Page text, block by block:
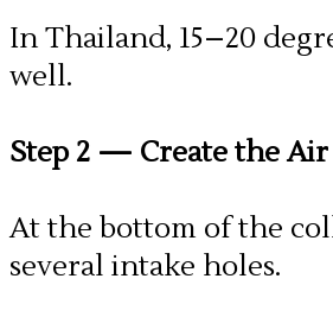
In Thailand, 15–20
well.
Step 2 — Create the Air
At the bottom of the
several intake holes.